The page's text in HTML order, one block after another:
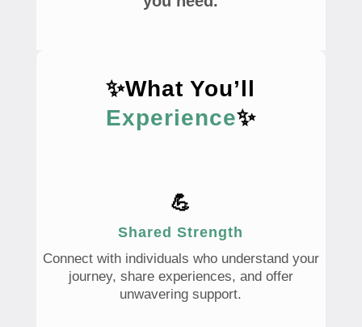
✨What You’ll
Experience✨
💪
Shared Strength
Connect with individuals who understand your
journey, share experiences, and offer
unwavering support.